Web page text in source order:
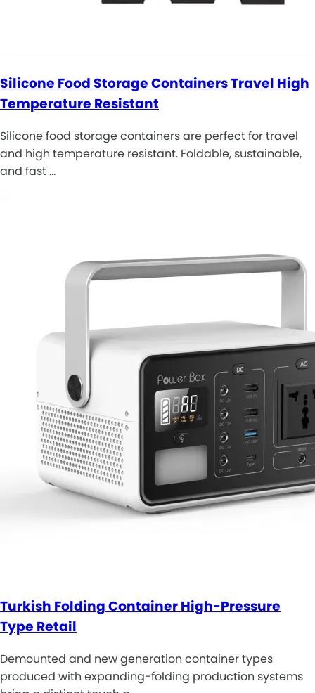
Silicone Food Storage Containers Travel High
Temperature Resistant
Silicone food storage containers are perfect for travel
and high temperature resistant. Foldable, sustainable,
and fast …
Turkish Folding Container High-Pressure
Type Retail
Demounted and new generation container types
produced with expanding-folding production systems